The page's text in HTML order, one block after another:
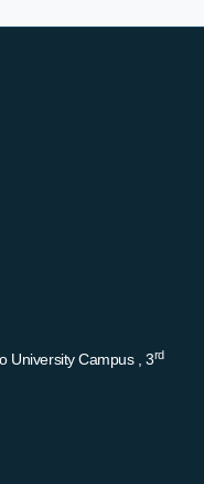
University Campus , 3rd